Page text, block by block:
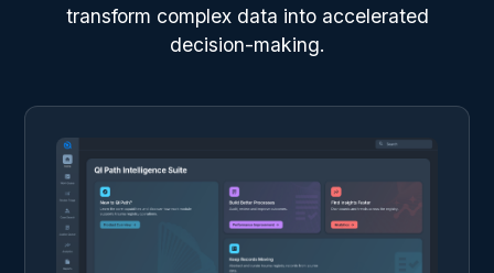
transform complex data into accelerated
decision-making.